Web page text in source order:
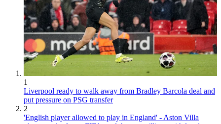
1
Liverpool ready to walk away from Bradley Barcola deal and
put pressure on PSG transfer
2
'English player allowed to play in England' - Aston Villa